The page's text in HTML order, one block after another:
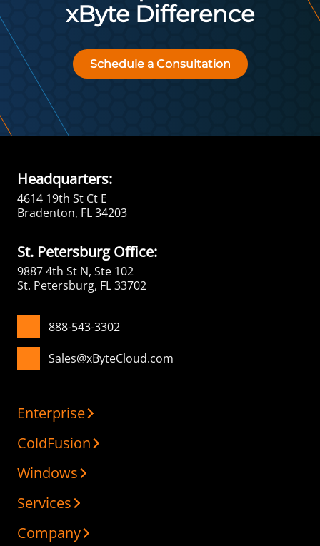
xByte Difference
Schedule a Consultation
Headquarters:
4614 19th St Ct E
Bradenton, FL 34203
St. Petersburg Office:
9887 4th St N, Ste 102
St. Petersburg, FL 33702
888-543-3302
Sales@xByteCloud.com
Enterprise
ColdFusion
Windows
Services
Company